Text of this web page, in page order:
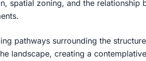
spatial zoning, and the relationship
pathways surrounding the
landscape, creating a